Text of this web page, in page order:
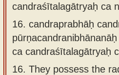
candraśītalagātryaḥ ca
16. candraprabhāḥ
pūrṇacandranibhānanāḥ
ca candraśītalagātryaḥ
16. They possess the